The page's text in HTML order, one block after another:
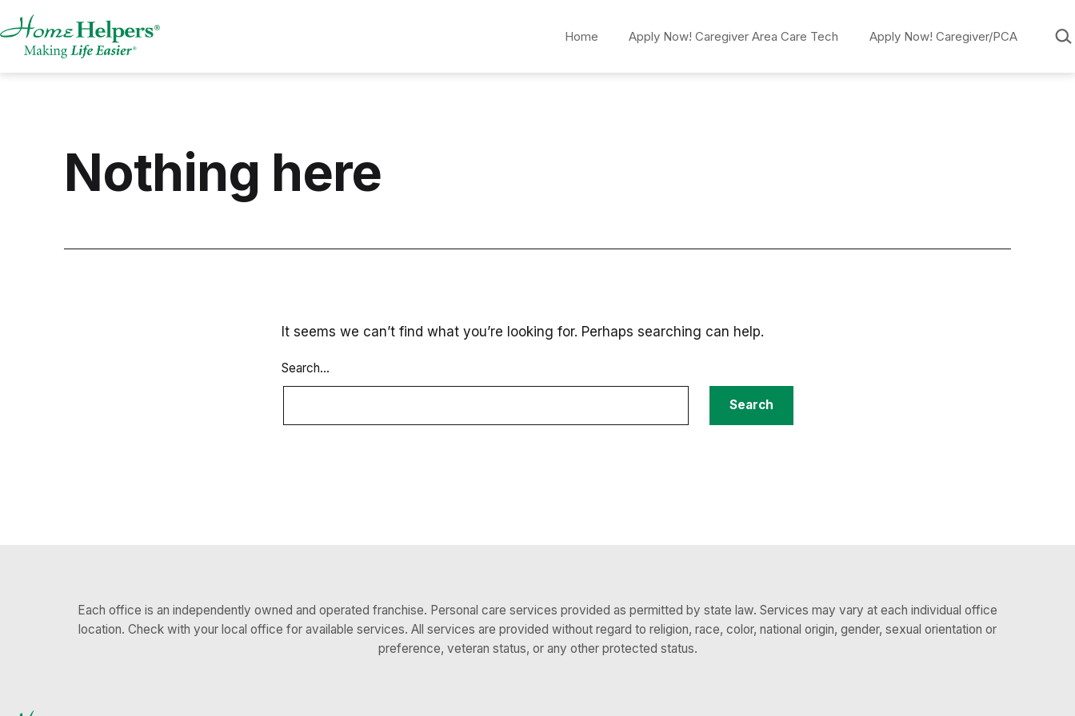
to
content
Home Apply Now! Caregiver Area Care Tech Apply Now! Caregiver/PCA
Nothing here
It seems we can’t find what you’re looking for. Perhaps searching can help.
Search…
Each office is an independently owned and operated franchise. Personal care services provided as permitted by state law. Services may vary at each individual office
location. Check with your local office for available services. All services are provided without regard to religion, race, color, national origin, gender, sexual orientation or
preference, veteran status, or any other protected status.